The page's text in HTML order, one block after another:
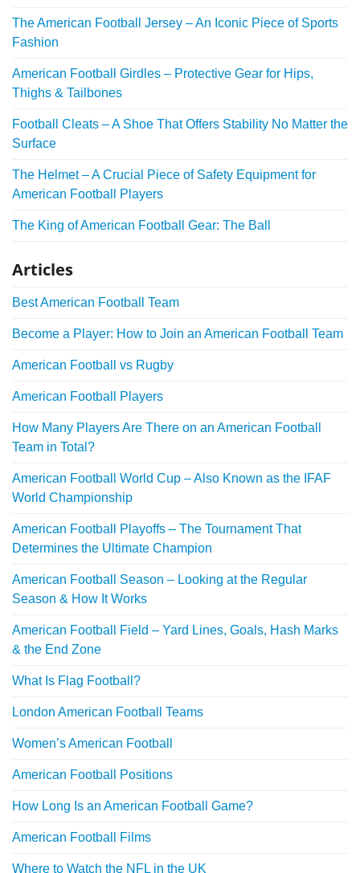
The American Football Jersey – An Iconic Piece of Sports
Fashion
American Football Girdles – Protective Gear for Hips,
Thighs & Tailbones
Football Cleats – A Shoe That Offers Stability No Matter the
Surface
The Helmet – A Crucial Piece of Safety Equipment for
American Football Players
The King of American Football Gear: The Ball
Articles
Best American Football Team
Become a Player: How to Join an American Football Team
American Football vs Rugby
American Football Players
How Many Players Are There on an American Football
Team in Total?
American Football World Cup – Also Known as the IFAF
World Championship
American Football Playoffs – The Tournament That
Determines the Ultimate Champion
American Football Season – Looking at the Regular
Season & How It Works
American Football Field – Yard Lines, Goals, Hash Marks
& the End Zone
What Is Flag Football?
London American Football Teams
Women’s American Football
American Football Positions
How Long Is an American Football Game?
American Football Films
Where to Watch the NFL in the UK